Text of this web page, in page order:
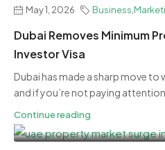
May 1, 2026 Business,
Dubai Removes Minimum
Investor Visa
Dubai has made a sharp move to
and if you’re not paying
Continue reading